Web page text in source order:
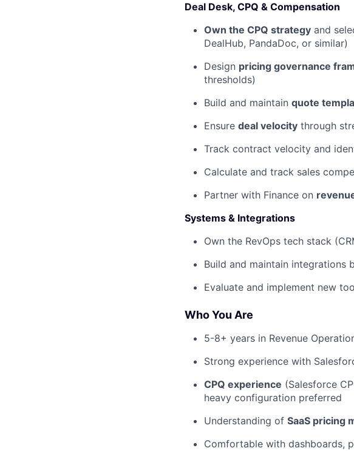
Deal Desk, CPQ & Compensation
Own the CPQ strategy and
DealHub, PandaDoc, or similar)
Design pricing governance
thresholds)
Build and maintain quote
Ensure deal velocity through
Track contract velocity and
Calculate and track sales
Partner with Finance on
Systems & Integrations
Own the RevOps tech stack
Build and maintain integrations
Evaluate and implement new
Who You Are
5-8+ years in Revenue
Strong experience with
CPQ experience (Salesforce
heavy configuration preferred
Understanding of SaaS pricing
Comfortable with dashboards,